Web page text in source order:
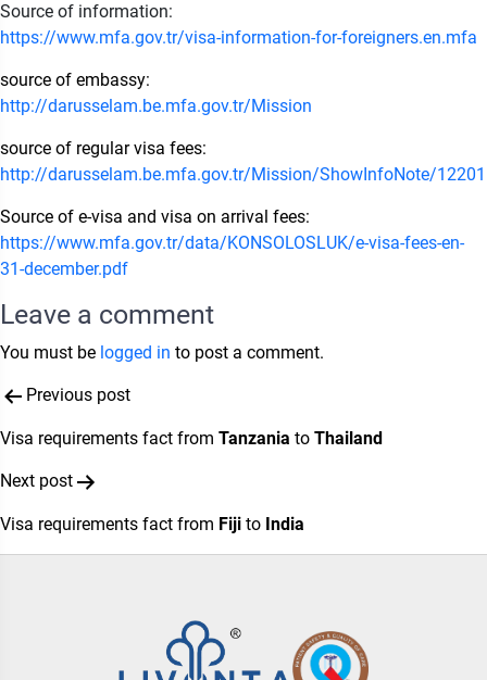
Source of information:
https://www.mfa.gov.tr/visa-information-for-foreigners.en.mfa
source of embassy:
http://darusselam.be.mfa.gov.tr/Mission
source of regular visa fees:
http://darusselam.be.mfa.gov.tr/Mission/ShowInfoNote/
Source of e-visa and visa on arrival fees:
https://www.mfa.gov.tr/data/KONSOLOSLUK/e-visa-fees-en-
31-december.pdf
Leave a comment
You must be logged in to post a comment.
Post
navigation
Previous post
Visa requirements fact from Tanzania to Thailand
Next post
Visa requirements fact from Fiji to India